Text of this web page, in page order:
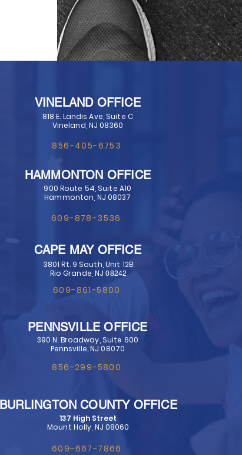
VINELAND OFFICE
818 E. Landis Ave, Suite C
Vineland, NJ 08360
856-405-6753
HAMMONTON OFFICE
900 Route 54, Suite A10
Hammonton, NJ 08037
609-878-3536
3801 Rt. 9 South, Unit 12B
Rio Grande, NJ ​ 08242​
CAPE MAY OFFICE
609-861-5800
PENNSVILLE OFFICE
390 N. Broadway, Suite 600
Pennsville, NJ 08070
856-299-5800
BURLINGTON COUNTY OFFICE
137 High Street
Mount Holly, NJ 08060
609-667-7866